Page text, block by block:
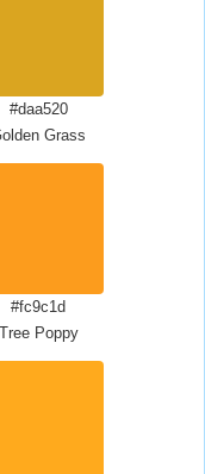
#daa520
Grass
#fc9c1d
Tree Poppy